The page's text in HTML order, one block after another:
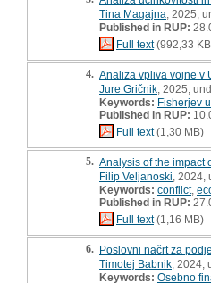
Tina Magajna , 2025,
Published in RUP:
Full text(992,33
4. Analiza vpliva vojne v
Jure Gričnik , 2025,
Keywords: Fisherjev
Published in RUP:
Full text(1,30 MB)
5. Analysis of the impact
Filip Veljanoski ,
Keywords: conflict,
Published in RUP:
Full text(1,16 MB)
6. Poslovni načrt za
Timotej Babnik ,
Keywords: Osebno